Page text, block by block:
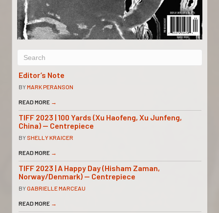
Editor’s Note
BYMARK PERANSON
READ MORE →
TIFF 2023 | 100 Yards (Xu Haofeng, Xu Junfeng,
China) — Centrepiece
BY SHELLY KRAICER
READ MORE →
TIFF 2023 | A Happy Day (Hisham Zaman,
Norway/Denmark) — Centrepiece
BYGABRIELLE MARCEAU
READ MORE →